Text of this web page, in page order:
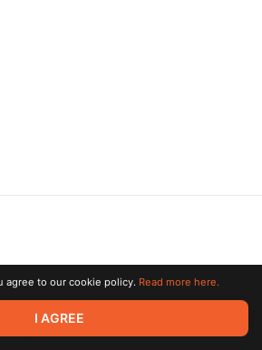
All rights reserved. All trademarks
respective owners.
agree to our cookie policy. Read more here.
I AGREE